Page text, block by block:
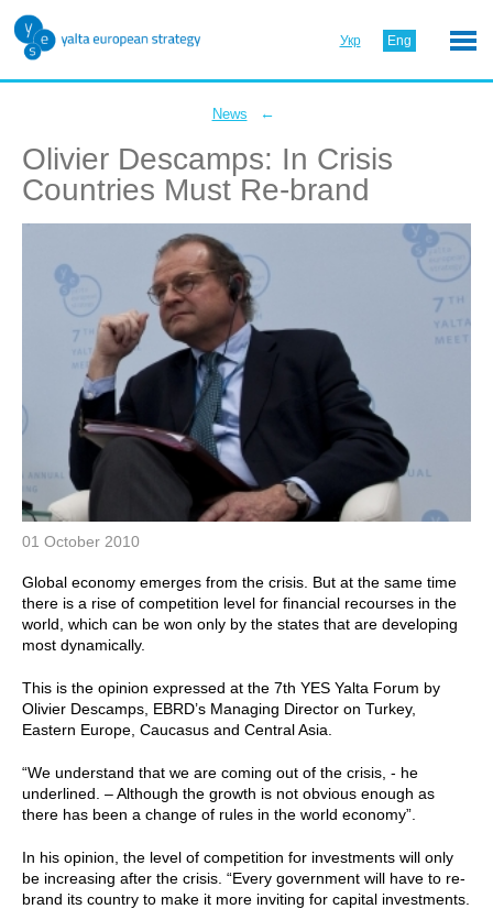
Укр Eng
News ←
Olivier Descamps: In Crisis
Countries Must Re-brand
01 October 2010
Global economy emerges from the crisis. But at the same time
there is a rise of competition level for financial recourses in the
world, which can be won only by the states that are developing
most dynamically.
This is the opinion expressed at the 7th YES Yalta Forum by
Olivier Descamps, EBRD’s Managing Director on Turkey,
Eastern Europe, Caucasus and Central Asia.
“We understand that we are coming out of the crisis, - he
underlined. – Although the growth is not obvious enough as
there has been a change of rules in the world economy”.
In his opinion, the level of competition for investments will only
be increasing after the crisis. “Every government will have to re-
brand its country to make it more inviting for capital investments.